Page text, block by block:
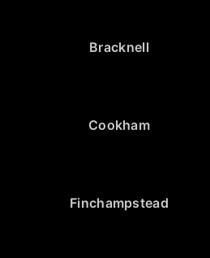
Bracknell
Cookham
Finchampstead